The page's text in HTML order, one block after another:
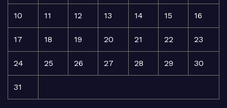
10 11 12 13 14 15 16
17 18 19 20 21 22 23
24 25 26 27 28 29 30
31